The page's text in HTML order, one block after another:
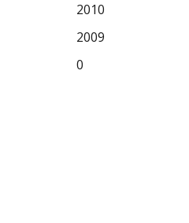
2010
2009
0